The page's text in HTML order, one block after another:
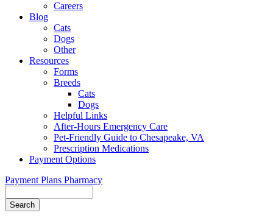
Careers
Blog
Cats
Dogs
Other
Resources
Forms
Breeds
Cats
Dogs
Helpful Links
After-Hours Emergency Care
Pet-Friendly Guide to Chesapeake, VA
Prescription Medications
Payment Options
Payment Plans Pharmacy